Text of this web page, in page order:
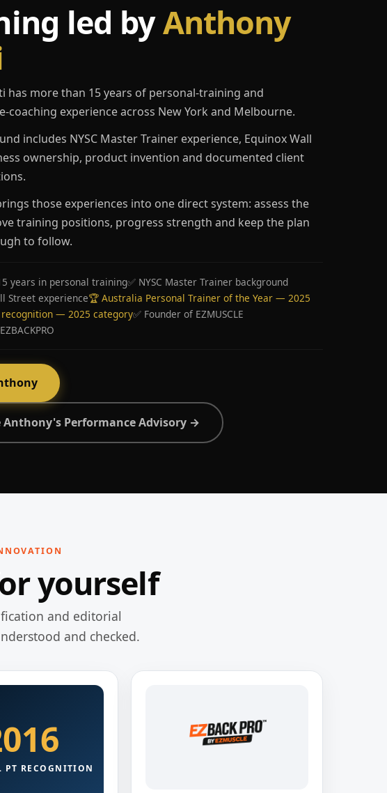
led byAnthony
has more than 15 years of personal-training and
coaching experience across New York and Melbourne.
includes NYSC Master Trainer experience, Equinox Wall
ownership, product invention and documented client
those experiences into one direct system: assess the
training positions, progress strength and keep the plan
to follow.
years in personal training✅ NYSC Master Trainer background
Street experience🏆 Australia Personal Trainer of the Year — 2025
recognition — 2025 category✅ Founder of EZMUSCLE
Anthony's Performance Advisory →
yourself
and editorial
and checked.
PT RECOGNITION